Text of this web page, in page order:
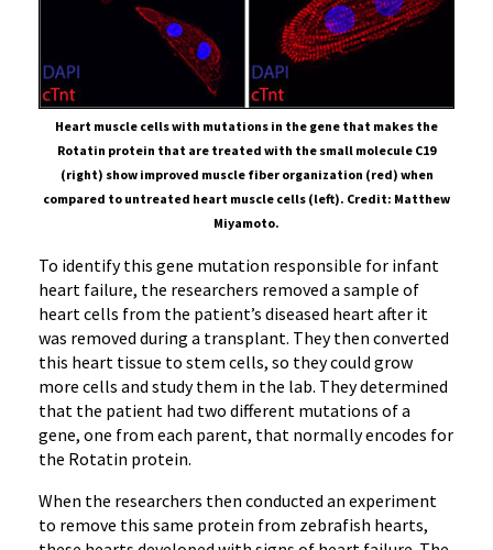
Heart muscle cells with mutations in the gene that makes the
Rotatin protein that are treated with the small molecule C19
(right) show improved muscle fiber organization (red) when
compared to untreated heart muscle cells (left). Credit: Matthew
Miyamoto.
To identify this gene mutation responsible for infant
heart failure, the researchers removed a sample of
heart cells from the patient’s diseased heart after it
was removed during a transplant. They then converted
this heart tissue to stem cells, so they could grow
more cells and study them in the lab. They determined
that the patient had two different mutations of a
gene, one from each parent, that normally encodes for
the Rotatin protein.
When the researchers then conducted an experiment
to remove this same protein from zebrafish hearts,